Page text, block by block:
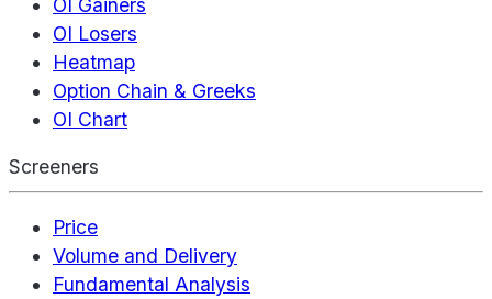
OI Gainers
OI Losers
Heatmap
Option Chain & Greeks
OI Chart
Screeners
Price
Volume and Delivery
Fundamental Analysis